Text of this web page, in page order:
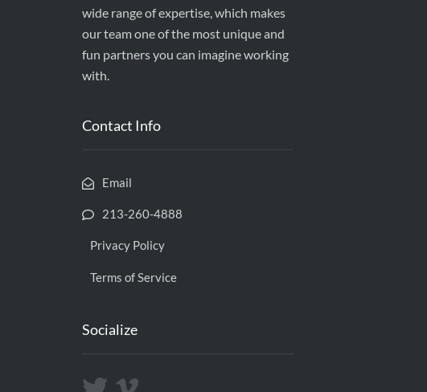
wide range of expertise, which makes
our team one of the most unique and
fun partners you can imagine working
with.
Contact Info
Email
213-260-4888
Privacy Policy
Terms of Service
Socialize